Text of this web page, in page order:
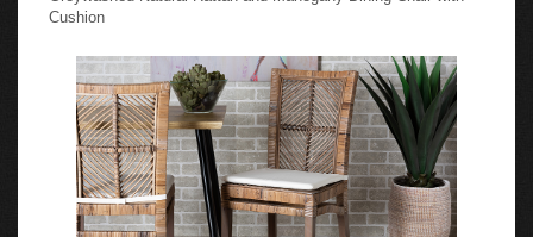
Cushion